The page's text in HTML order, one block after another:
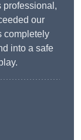
professional,
our
completely
into a safe